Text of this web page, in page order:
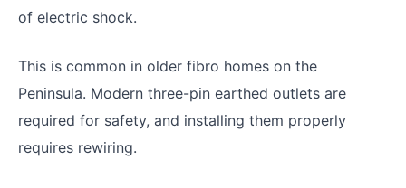
of electric shock.
This is common in older fibro homes on the
Peninsula. Modern three-pin earthed outlets are
required for safety, and installing them properly
requires rewiring.